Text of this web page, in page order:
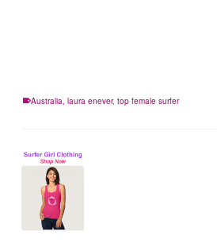
Australia, laura enever, top female surfer